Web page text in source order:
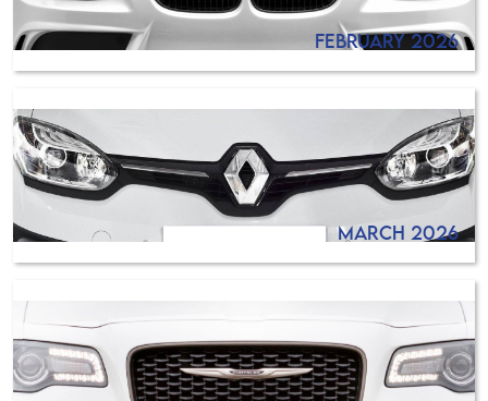
February 2026
March 2026